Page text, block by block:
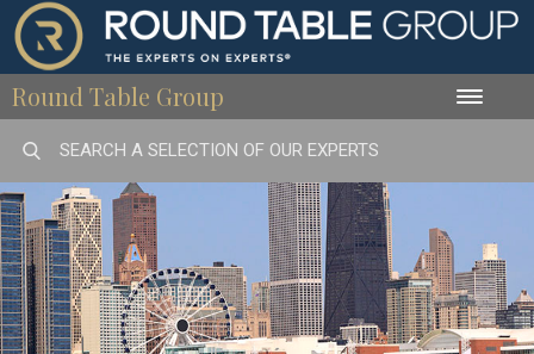
Round Table Group Toggle